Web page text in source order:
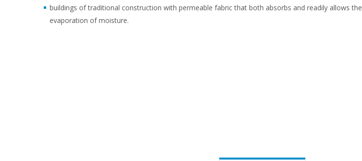
buildings of traditional construction with permeable fabric that both absorbs and readily allows the
evaporation of moisture.